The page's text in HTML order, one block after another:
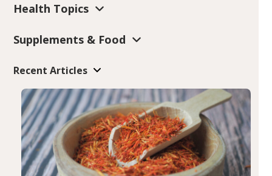
Health Topics
Supplements & Food
Recent Articles